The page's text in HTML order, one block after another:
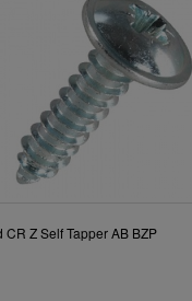
Z Self Tapper AB BZP